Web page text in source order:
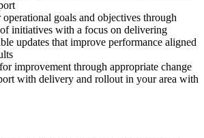
operational goals and objectives through
initiatives with a focus on delivering
updates that improve performance aligned
improvement through appropriate change
with delivery and rollout in your area with